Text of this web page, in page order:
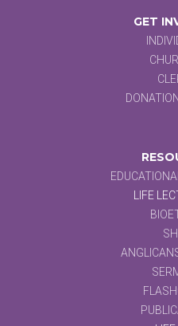
GET
LIFE